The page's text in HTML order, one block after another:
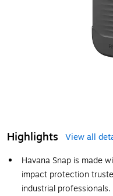
Highlights
View all
Havana Snap is made
impact protection
industrial